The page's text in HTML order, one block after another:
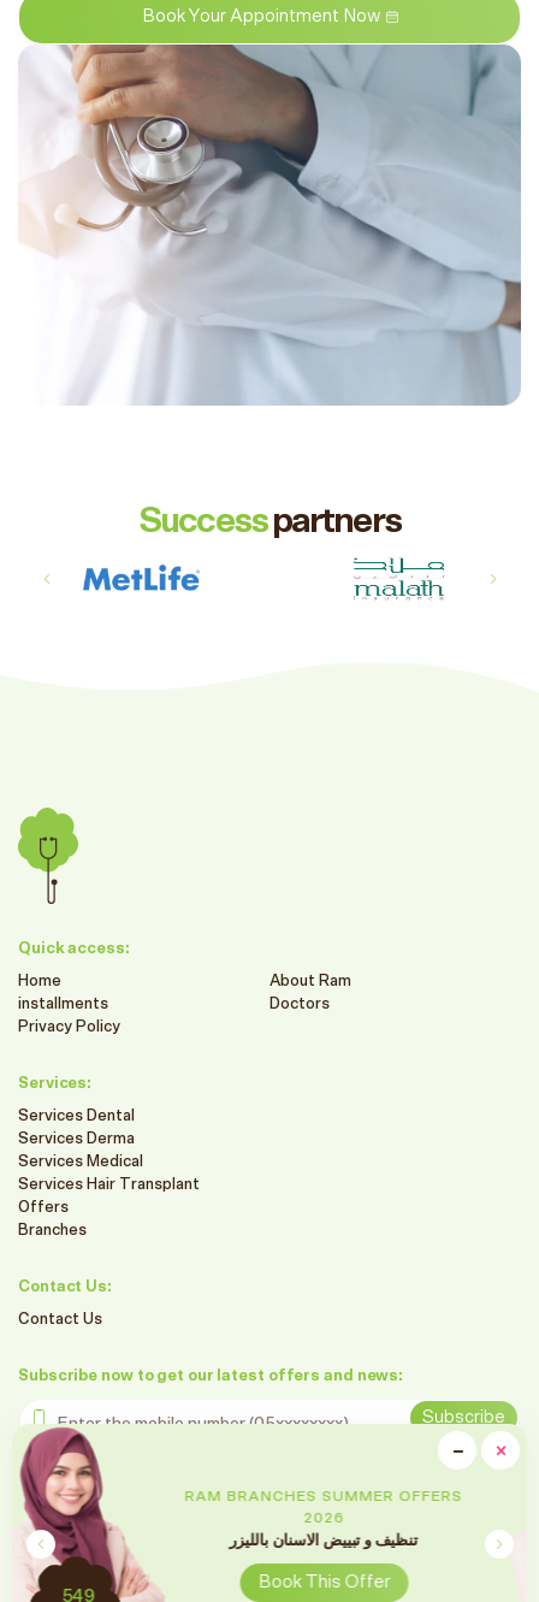
×
−
2699
RAM BRANCHES SUMMER OFFERS
2026
تقويم الأسنان
Book This Offer
Book Your Appointment Now
Successpartners
Quick access:
Home
About Ram
installments
Doctors
Privacy Policy
Services:
Services Dental
Services Derma
Services Medical
Services Hair Transplant
Offers
Branches
Contact Us:
Contact Us
Subscribe now to get our latest offers and news:
Enter the mobile number
Subscribe
Follow us on social media